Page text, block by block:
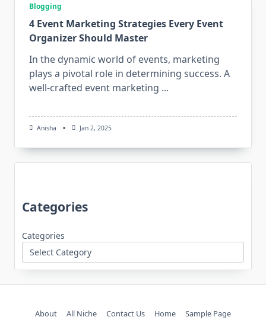
Blogging
4 Event Marketing Strategies Every Event
Organizer Should Master
In the dynamic world of events, marketing
plays a pivotal role in determining success. A
well-crafted event marketing ...
Anisha Jan 2, 2025
Categories
Categories
About All Niche Contact Us Home Sample Page